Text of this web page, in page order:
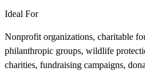
Ideal For
Nonprofit organizations, charitable
philanthropic groups, wildlife
charities, fundraising campaigns,